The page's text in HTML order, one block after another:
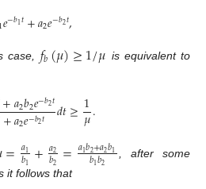
𝑒−𝑏1𝑡+𝑎2𝑒−𝑏2𝑡,
case, 𝑓𝑏(𝜇)≥1/𝜇 is equivalent to
+𝑎2𝑏2𝑒−𝑏2𝑡
+𝑎2𝑒−𝑏2𝑡 𝑑𝑡≥1
𝜇.
=𝑎1
𝑏1 +𝑎2
𝑏2 =𝑎1𝑏2+𝑎2𝑏1
𝑏1𝑏2
, after some
it follows that